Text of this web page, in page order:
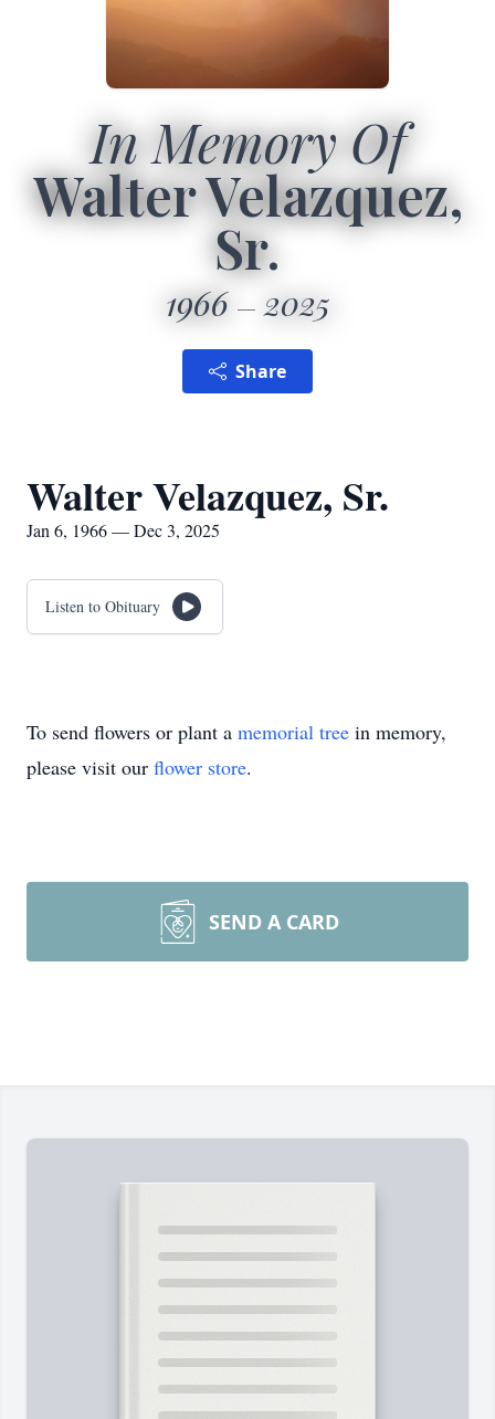
In Memory Of
Walter Velazquez,
Sr.
1966 2025
Share
Walter Velazquez, Sr.
Jan 6, 1966 — Dec 3, 2025
Listen to Obituary
To send flowers or plant a memorial tree in memory,
please visit our flower store.
SEND A CARD